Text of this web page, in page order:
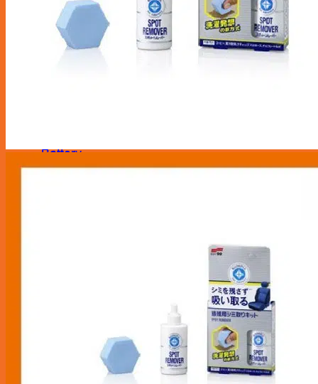
Maintenance Service
Transmission
Battery
Nitrogen Gas